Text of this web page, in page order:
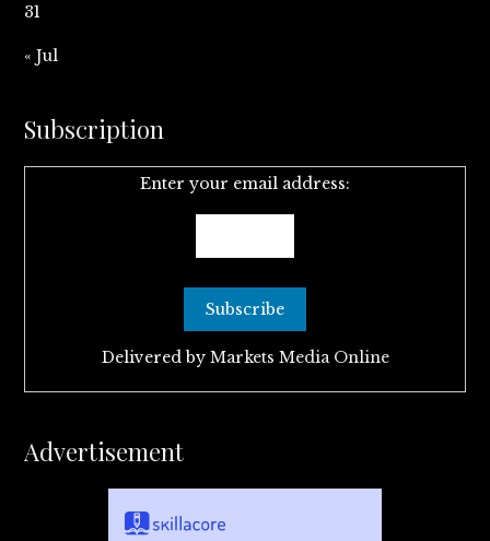
31
« Jul
Subscription
Enter your email address:
Delivered by Markets Media Online
Advertisement